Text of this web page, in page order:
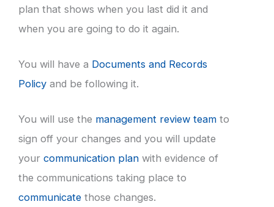
plan that shows when you last did it and
when you are going to do it again.
You will have a Documents and Records
Policy and be following it.
You will use the management review team to
sign off your changes and you will update
your communication plan with evidence of
the communications taking place to
communicate those changes.